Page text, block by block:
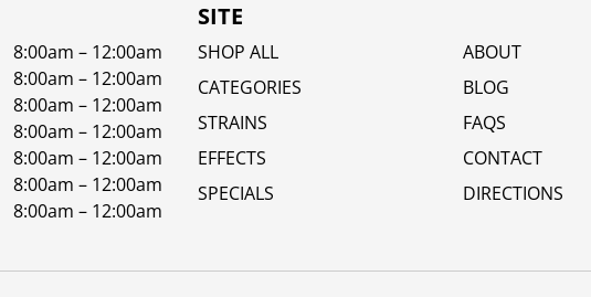
8:00am – 12:00am
8:00am – 12:00am
8:00am – 12:00am
8:00am – 12:00am
8:00am – 12:00am
8:00am – 12:00am
8:00am – 12:00am
SITE
SHOP ALL
CATEGORIES
STRAINS
EFFECTS
SPECIALS
ABOUT
BLOG
FAQS
CONTACT
DIRECTIONS